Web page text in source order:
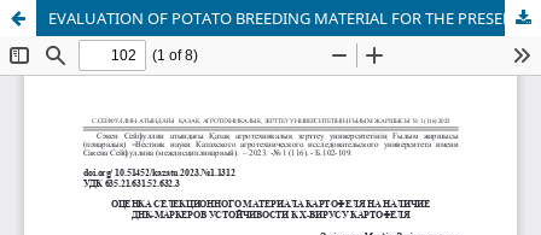
EVALUATION OF POTATO BREEDING MATERIAL FOR THE PRESENCE OF DNA MARKERS OF RESISTANCE TO POTATO X-VIRUS